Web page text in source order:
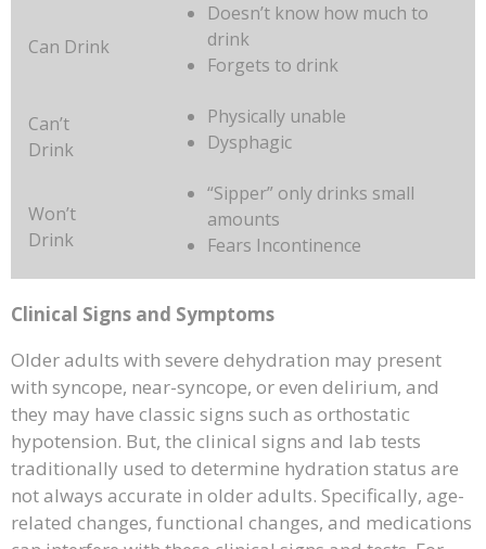
Can Drink
Doesn’t know how much to
drink
Forgets to drink
Can’t
Drink
Physically unable
Dysphagic
Won’t
Drink
“Sipper” only drinks small
amounts
Fears Incontinence
Clinical Signs and Symptoms
Older adults with severe dehydration may present
with syncope, near-syncope, or even delirium, and
they may have classic signs such as orthostatic
hypotension. But, the clinical signs and lab tests
traditionally used to determine hydration status are
not always accurate in older adults. Specifically, age-
related changes, functional changes, and medications